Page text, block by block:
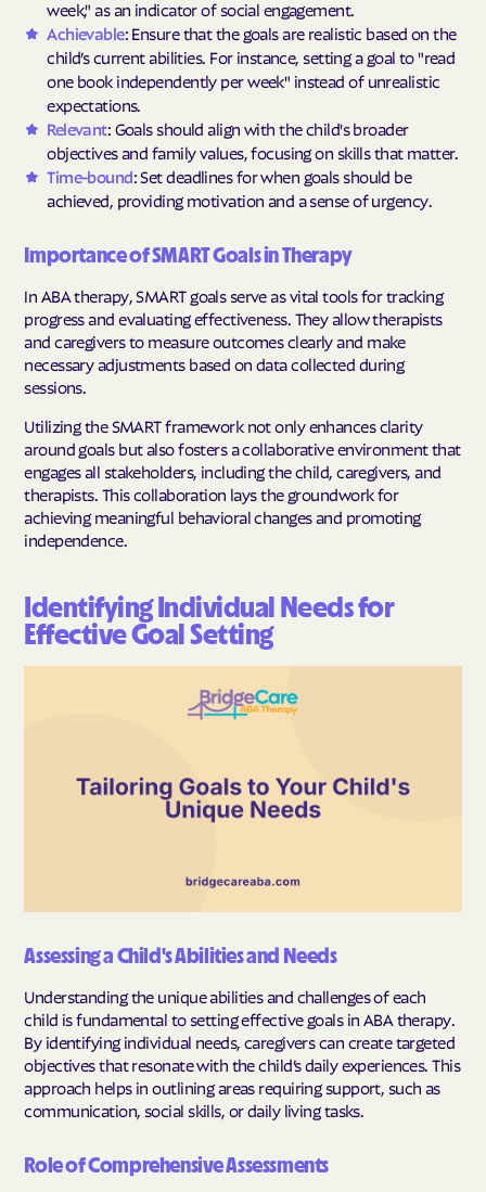
week," as an indicator of social engagement.
Achievable: Ensure that the goals are realistic based on the
child’s current abilities. For instance, setting a goal to "read
one book independently per week" instead of unrealistic
expectations.
Relevant: Goals should align with the child's broader
objectives and family values, focusing on skills that matter.
Time-bound: Set deadlines for when goals should be
achieved, providing motivation and a sense of urgency.
Importance of SMART Goals in Therapy
In ABA therapy, SMART goals serve as vital tools for tracking
progress and evaluating effectiveness. They allow therapists
and caregivers to measure outcomes clearly and make
necessary adjustments based on data collected during
sessions.
Utilizing the SMART framework not only enhances clarity
around goals but also fosters a collaborative environment that
engages all stakeholders, including the child, caregivers, and
therapists. This collaboration lays the groundwork for
achieving meaningful behavioral changes and promoting
independence.
Identifying Individual Needs for
Effective Goal Setting
Assessing a Child's Abilities and Needs
Understanding the unique abilities and challenges of each
child is fundamental to setting effective goals in ABA therapy.
By identifying individual needs, caregivers can create targeted
objectives that resonate with the child’s daily experiences. This
approach helps in outlining areas requiring support, such as
communication, social skills, or daily living tasks.
Role of Comprehensive Assessments